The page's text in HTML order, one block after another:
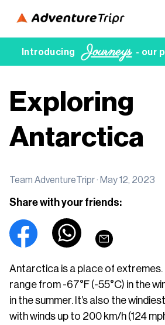
Introducing Journeys- our
Exploring
Antarctica
Team AdventureTripr · May 12, 2023
Share with your friends:
Antarctica is a place of
range from -67°F (-55°C) in the
in the summer. It’s also the
with winds up to 200 km/h (124